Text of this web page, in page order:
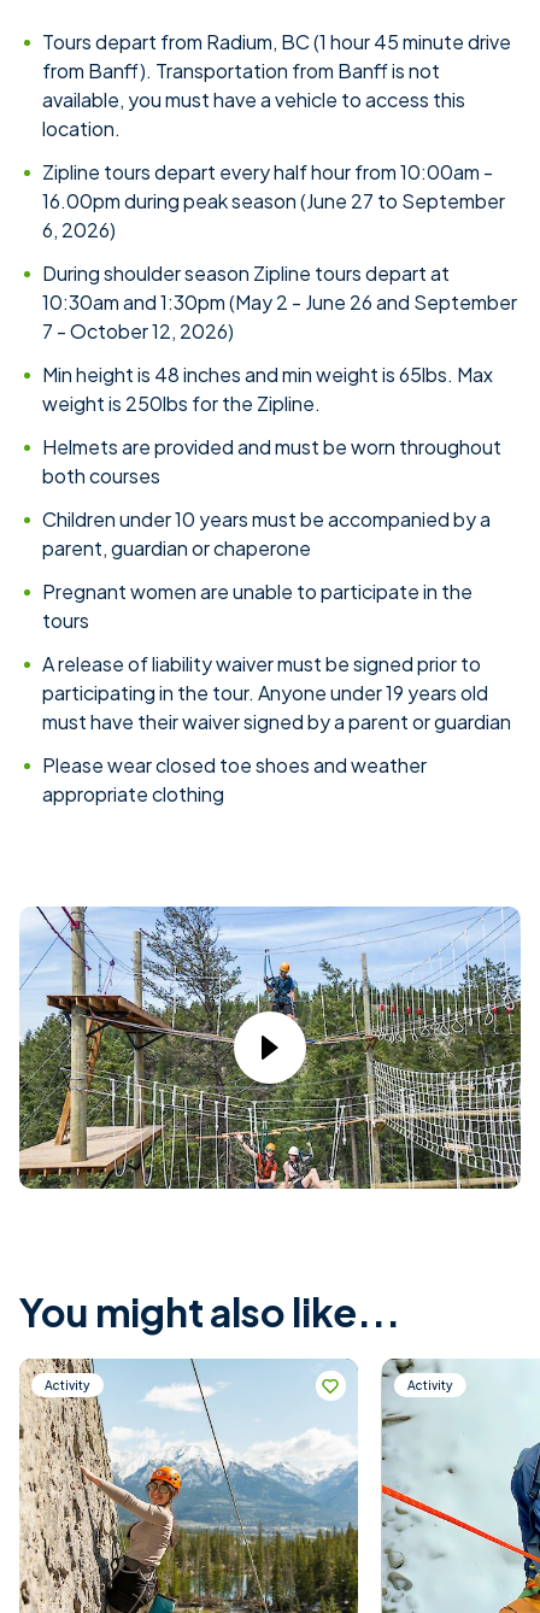
Tours depart from Radium, BC (1 hour 45 minute drive
from Banff). Transportation from Banff is not
available, you must have a vehicle to access this
location.
Zipline tours depart every half hour from 10:00am -
16.00pm during peak season (June 27 to September
6, 2026)
During shoulder season Zipline tours depart at
10:30am and 1:30pm (May 2 - June 26 and September
7 - October 12, 2026)
Min height is 48 inches and min weight is 65lbs. Max
weight is 250lbs for the Zipline.
Helmets are provided and must be worn throughout
both courses
Children under 10 years must be accompanied by a
parent, guardian or chaperone
Pregnant women are unable to participate in the
tours
A release of liability waiver must be signed prior to
participating in the tour. Anyone under 19 years old
must have their waiver signed by a parent or guardian
Please wear closed toe shoes and weather
appropriate clothing
Play Video
You might also like...
Activity Activity